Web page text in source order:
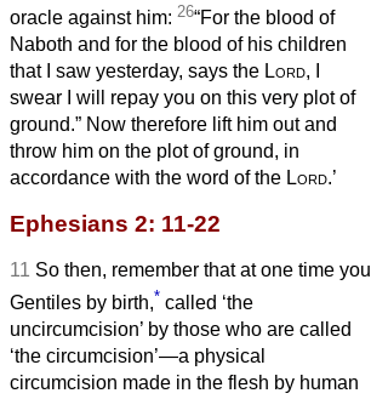
oracle against him: 26“For the blood of
Naboth and for the blood of his children
that I saw yesterday, says the Lord, I
swear I will repay you on this very plot of
ground.” Now therefore lift him out and
throw him on the plot of ground, in
accordance with the word of the Lord.’
Ephesians 2: 11-22
11 So then, remember that at one time you
Gentiles by birth,* called ‘the
uncircumcision’ by those who are called
‘the circumcision’—a physical
circumcision made in the flesh by human